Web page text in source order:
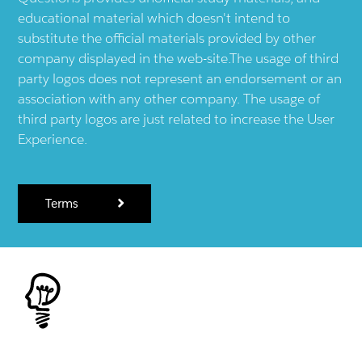
educational material which doesn't intend to
substitute the official materials provided by other
company displayed in the web-site.The usage of third
party logos does not represent an endorsement or an
association with any other company. The usage of
third party logos are just related to increase the User
Experience.
Terms